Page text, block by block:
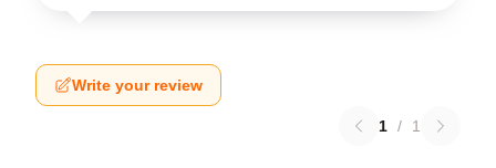
Write your review
1 / 1